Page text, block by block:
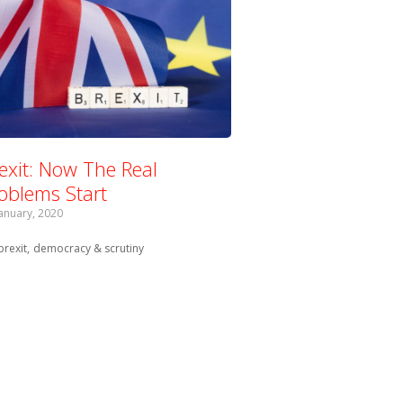
Now The Real
Start
2020
with:
democracy & scrutiny